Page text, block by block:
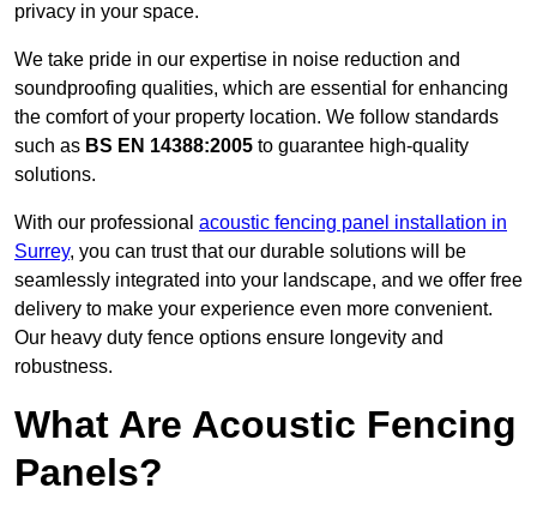
privacy in your space.
We take pride in our expertise in noise reduction and
soundproofing qualities, which are essential for enhancing
the comfort of your property location. We follow standards
such as BS EN 14388:2005 to guarantee high-quality
solutions.
With our professional acoustic fencing panel installation in
Surrey, you can trust that our durable solutions will be
seamlessly integrated into your landscape, and we offer free
delivery to make your experience even more convenient.
Our heavy duty fence options ensure longevity and
robustness.
What Are Acoustic Fencing
Panels?